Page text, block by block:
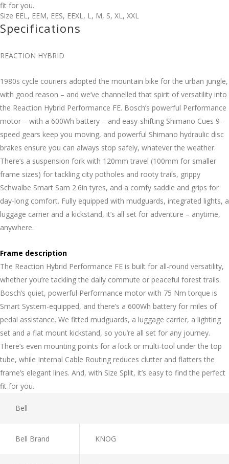
fit for you.
Size EEL, EEM, EES, EEXL, L, M, S, XL, XXL
Specifications
REACTION HYBRID
1980s cycle couriers adopted the mountain bike for the urban jungle,
with good reason – and we’ve channelled that spirit of versatility into
the Reaction Hybrid Performance FE. Bosch’s powerful Performance
motor – with a 600Wh battery – and easy-shifting Shimano Cues 9-
speed gears keep you moving, and powerful Shimano hydraulic disc
brakes ensure you can always stop safely, whatever the weather.
There’s a suspension fork with 120mm travel (100mm for smaller
frame sizes) for tackling city potholes and rooty trails, grippy
Schwalbe Smart Sam 2.6in tyres, and a comfy saddle and grips for
day-long comfort. Fully equipped with mudguards, integrated lights, a
luggage carrier and a kickstand, it’s all set for adventure – anytime,
anywhere.
Frame description
The Reaction Hybrid Performance FE is built for all-round versatility,
whether you’re tackling the daily commute or peaceful forest trails.
Bosch’s quiet, powerful Performance motor with 75 Nm torque is
Smart System-equipped, and there’s a 600Wh battery for miles of
pedal assistance. We fitted mudguards, a luggage carrier, a lighting
set and a flat mount kickstand, so you’re all set for any journey.
There’s even mounting points for a lock or multi-tool under the top
tube, while Internal Cable Routing reduces clutter and flatters the
frame’s elegant lines. And, with Size Split, it’s easy to find the perfect
fit for you.
Bell
Bell Brand KNOG